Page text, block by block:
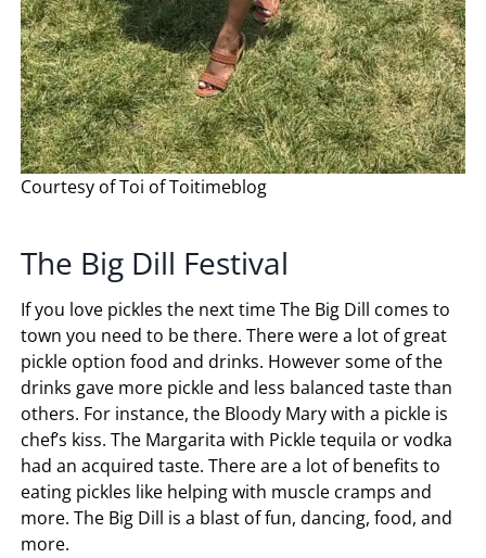
Courtesy of Toi of Toitimeblog
The Big Dill Festival
If you love pickles the next time The Big Dill comes to
town you need to be there. There were a lot of great
pickle option food and drinks. However some of the
drinks gave more pickle and less balanced taste than
others. For instance, the Bloody Mary with a pickle is
chef’s kiss. The Margarita with Pickle tequila or vodka
had an acquired taste. There are a lot of benefits to
eating pickles like helping with muscle cramps and
more. The Big Dill is a blast of fun, dancing, food, and
more.